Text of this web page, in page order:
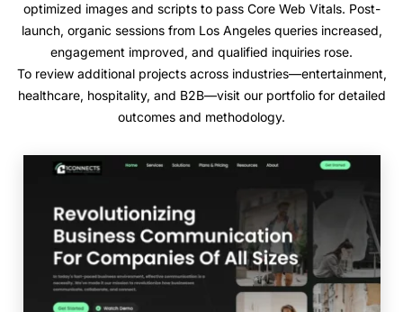
optimized images and scripts to pass Core Web Vitals. Post-
launch, organic sessions from Los Angeles queries increased,
engagement improved, and qualified inquiries rose.
To review additional projects across industries—entertainment,
healthcare, hospitality, and B2B—visit our portfolio for detailed
outcomes and methodology.